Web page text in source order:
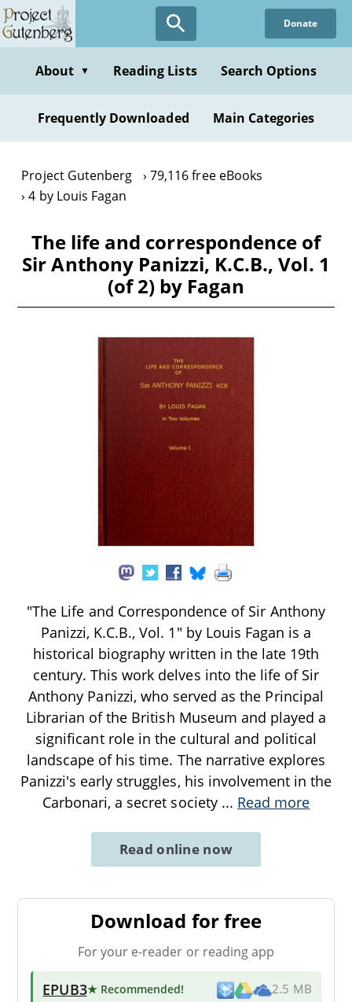
Skip
to
content
Donate
About ▼ Reading Lists Search Options
Frequently Downloaded Main Categories
Project Gutenberg
79,116 free eBooks
4 by Louis Fagan
The life and correspondence of
Sir Anthony Panizzi, K.C.B., Vol. 1
(of 2) by Fagan
"The Life and Correspondence of Sir Anthony
Panizzi, K.C.B., Vol. 1" by Louis Fagan is a
historical biography written in the late 19th
century. This work delves into the life of Sir
Anthony Panizzi, who served as the Principal
Librarian of the British Museum and played a
significant role in the cultural and political
landscape of his time. The narrative explores
Panizzi's early struggles, his involvement in the
Carbonari, a secret society ... Read more
Read online now
Download for free
For your e-reader or reading app
EPUB3★ Recommended! 2.5 MB